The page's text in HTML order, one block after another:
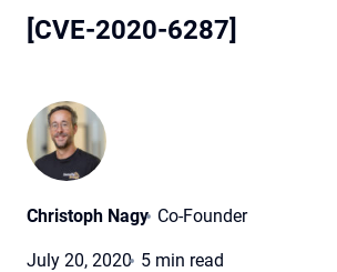
[CVE-2020-6287]
Christoph Nagy Co-Founder
July 20, 2020 5 min read